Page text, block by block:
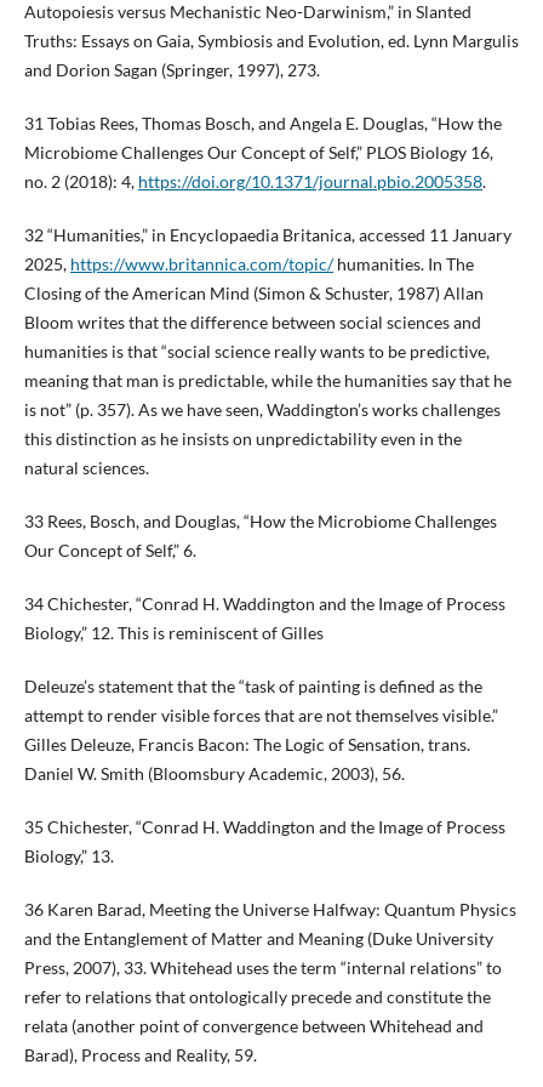
Autopoiesis versus Mechanistic Neo-Darwinism,” in Slanted
Truths: Essays on Gaia, Symbiosis and Evolution, ed. Lynn Margulis
and Dorion Sagan (Springer, 1997), 273.
31 Tobias Rees, Thomas Bosch, and Angela E. Douglas, “How the
Microbiome Challenges Our Concept of Self,” PLOS Biology 16,
no. 2 (2018): 4, https://doi.org/10.1371/journal.pbio.2005358.
32 “Humanities,” in Encyclopaedia Britanica, accessed 11 January
2025, https://www.britannica.com/topic/humanities. In The
Closing of the American Mind (Simon & Schuster, 1987) Allan
Bloom writes that the difference between social sciences and
humanities is that “social science really wants to be predictive,
meaning that man is predictable, while the humanities say that he
is not” (p. 357). As we have seen, Waddington’s works challenges
this distinction as he insists on unpredictability even in the
natural sciences.
33 Rees, Bosch, and Douglas, “How the Microbiome Challenges
Our Concept of Self,” 6.
34 Chichester, “Conrad H. Waddington and the Image of Process
Biology,” 12. This is reminiscent of Gilles
Deleuze’s statement that the “task of painting is defined as the
attempt to render visible forces that are not themselves visible.”
Gilles Deleuze, Francis Bacon: The Logic of Sensation, trans.
Daniel W. Smith (Bloomsbury Academic, 2003), 56.
35 Chichester, “Conrad H. Waddington and the Image of Process
Biology,” 13.
36 Karen Barad, Meeting the Universe Halfway: Quantum Physics
and the Entanglement of Matter and Meaning (Duke University
Press, 2007), 33. Whitehead uses the term “internal relations” to
refer to relations that ontologically precede and constitute the
relata (another point of convergence between Whitehead and
Barad), Process and Reality, 59.